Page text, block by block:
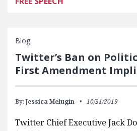
Blog
Twitter’s Ban on
First Amendment
By: Jessica Melugin 10/31/2019
Twitter Chief Executive Jack